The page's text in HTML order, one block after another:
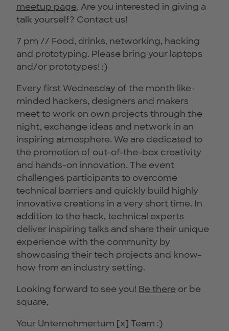
meetup page. Are you interested in giving a
talk yourself? Contact us!
7 pm // Food, drinks, networking, hacking
and prototyping. Please bring your laptops
and/or prototypes! :)
Every first Wednesday of the month like-
minded hackers, designers and makers
meet to work on own projects through the
night, exchange ideas and network in an
inspiring atmosphere. We are dedicated to
the promotion of out-of-the-box creativity
and hands-on innovation. The event
challenges participants to overcome
technical barriers and quickly build highly
innovative creations in a very short time. In
addition to the hack, technical experts
deliver inspiring talks and share their unique
experience with the community by
showcasing their tech projects and know-
how from an industry setting.
Looking forward to see you! Be there or be
square,
Your Unternehmertum [x] Team :)